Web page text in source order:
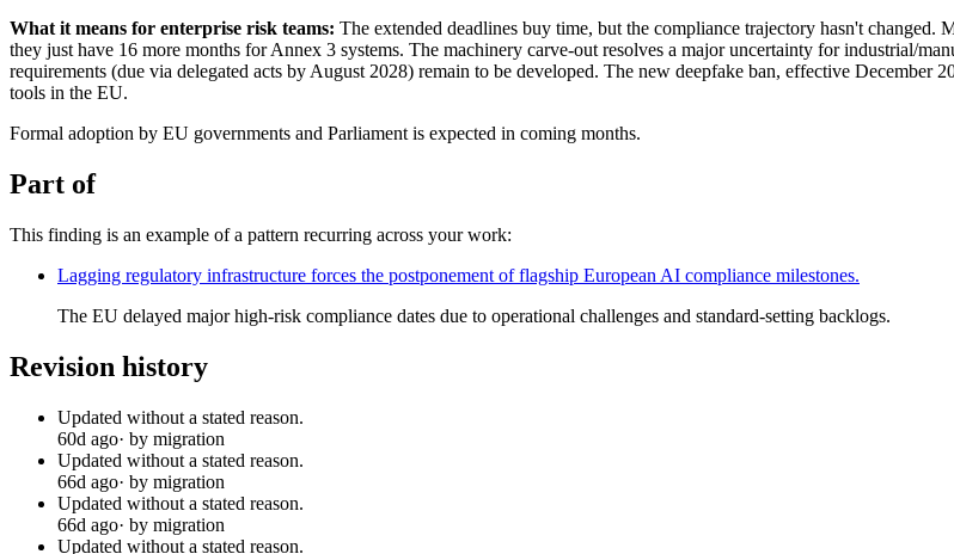
What it means for enterprise risk teams: The extended deadlines buy time, but the compliance trajectory hasn't
they just have 16 more months for Annex 3 systems. The machinery carve-out resolves a major uncertainty for industrial/
requirements (due via delegated acts by August 2028) remain to be developed. The new deepfake ban, effective
tools in the EU.
Formal adoption by EU governments and Parliament is expected in coming months.
Part of
This finding is an example of a pattern recurring across your work:
Lagging regulatory infrastructure forces the postponement of flagship European AI compliance milestones.
The EU delayed major high-risk compliance dates due to operational challenges and standard-setting backlogs.
Revision history
Updated without a stated reason.
60d ago· by migration
Updated without a stated reason.
66d ago· by migration
Updated without a stated reason.
66d ago· by migration
Updated without a stated reason.